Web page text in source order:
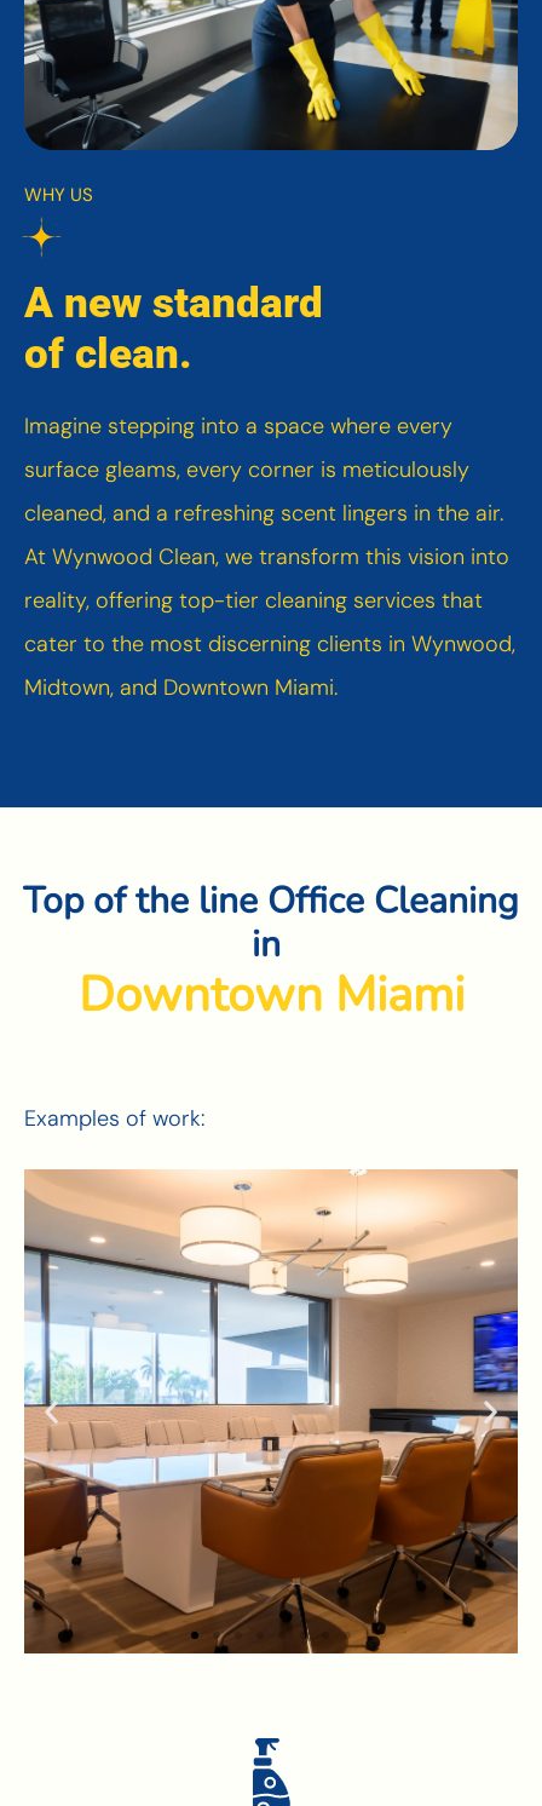
WHY US
A new standard
of clean.
Imagine stepping into a space where every
surface gleams, every corner is meticulously
cleaned, and a refreshing scent lingers in the air.
At Wynwood Clean, we transform this vision into
reality, offering top-tier cleaning services that
cater to the most discerning clients in Wynwood,
Midtown, and Downtown Miami.
Top of the line Office Cleaning
in
Wynwood
Examples of work: